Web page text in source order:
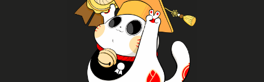
cosplay, join K-pop dance sessions, attend panels
and get inspired by creators and experts.
Experience now